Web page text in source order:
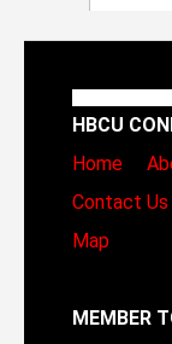
HBCU
Home
Contact Us
Map
MEMBER